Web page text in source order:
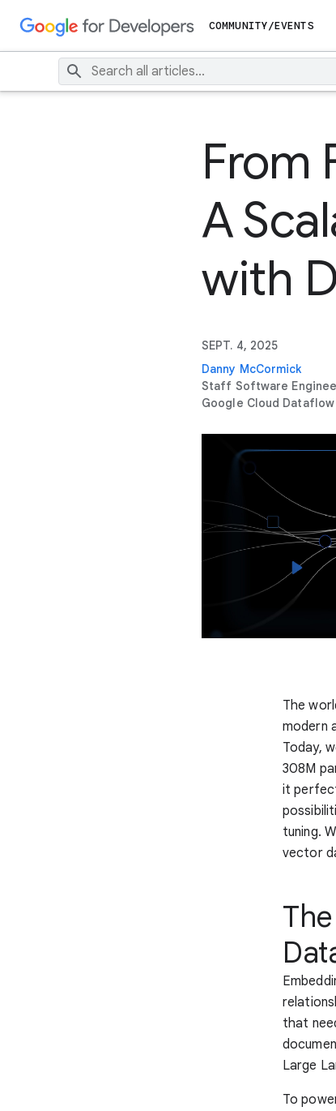
COMMUNITY/EVENTS
From
A
with
SEPT. 4, 2025
Danny McCormick
Staff Software
Google Cloud Dataflow
The
modern
Today,
308M
it
tuning.
vector
that
Large
To